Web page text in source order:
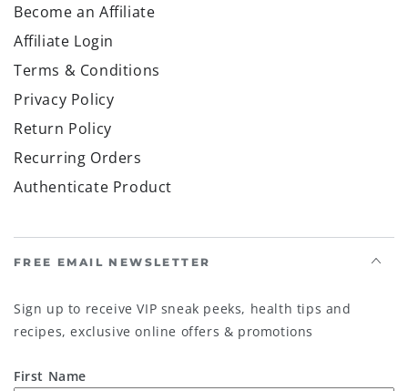
Become an Affiliate
Affiliate Login
Terms & Conditions
Privacy Policy
Return Policy
Recurring Orders
Authenticate Product
FREE EMAIL NEWSLETTER
Sign up to receive VIP sneak peeks, health tips and
recipes, exclusive online offers & promotions
First Name